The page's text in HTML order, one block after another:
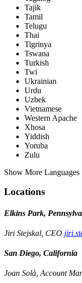
Tajik
Tamil
Telugu
Thai
Tigrinya
Tswana
Turkish
Twi
Ukrainian
Urdu
Uzbek
Vietnamese
Western Apache
Xhosa
Yiddish
Yoruba
Zulu
Show More Languages
Locations
Elkins Park,
Jiri Stejskal, CEO
San Diego, California
Joan Solà, Account